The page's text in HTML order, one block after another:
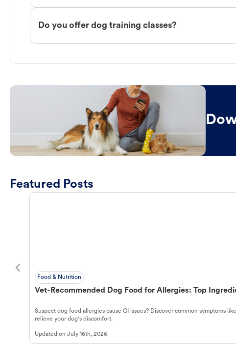
Do you offer dog training classes?
Featured Posts
Food & Nutrition
Vet-Recommended Dog Food for Allergies: Top
Suspect dog food allergies cause GI issues? Discover common symptoms
relieve your dog's discomfort.
Updated on July 16th, 2026